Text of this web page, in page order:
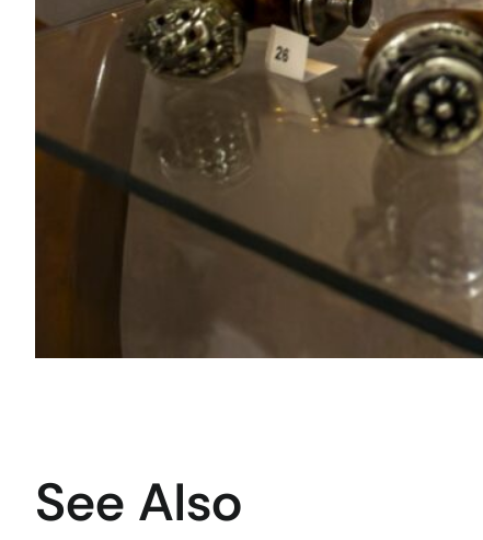
See Also